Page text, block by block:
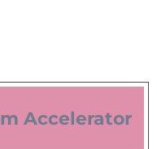
Accelerator